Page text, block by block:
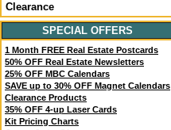
Clearance
SPECIAL OFFERS
1 Month FREE Real Estate Postcards
50% OFF Real Estate Newsletters
25% OFF MBC Calendars
SAVE up to 30% OFF Magnet Calendars
Clearance Products
35% OFF 4-up Laser Cards
Kit Pricing Charts